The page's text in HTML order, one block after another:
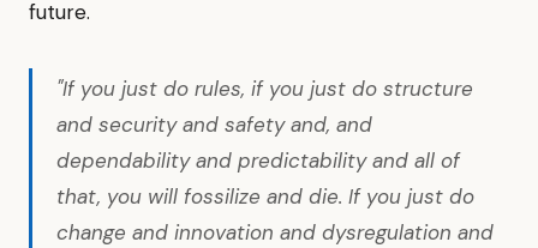
future.
"If you just do rules, if you just do structure
and security and safety and, and
dependability and predictability and all of
that, you will fossilize and die. If you just do
change and innovation and dysregulation and